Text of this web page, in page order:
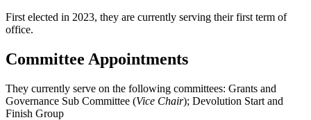
First elected in 2023, they are currently serving their first term of
office.
Committee Appointments
They currently serve on the following committees: Grants and
Governance Sub Committee (Vice Chair); Devolution Start and
Finish Group